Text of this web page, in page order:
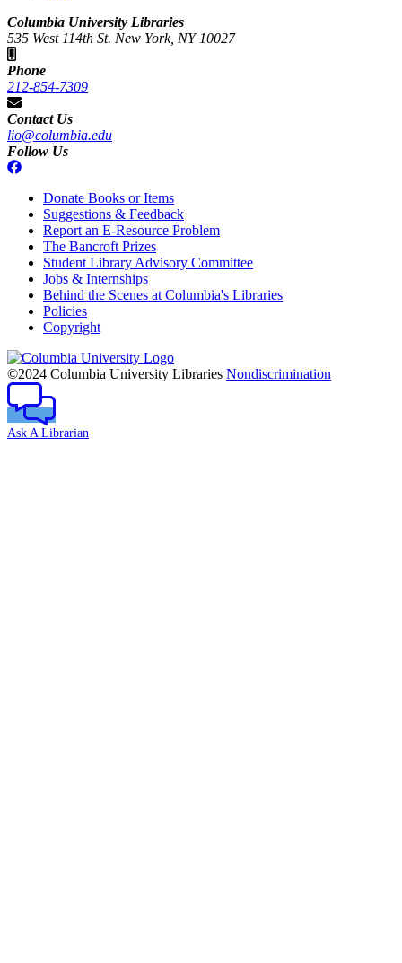
Columbia University Libraries
535 West 114th St. New York, NY 10027
Phone
212-854-7309
Contact Us
lio@columbia.edu
Follow Us
Donate Books or Items
Suggestions & Feedback
Report an E-Resource Problem
The Bancroft Prizes
Student Library Advisory Committee
Jobs & Internships
Behind the Scenes at Columbia's Libraries
Policies
Copyright
Columbia
University
©2024 Columbia University Libraries Nondiscrimination
Ask A Librarian